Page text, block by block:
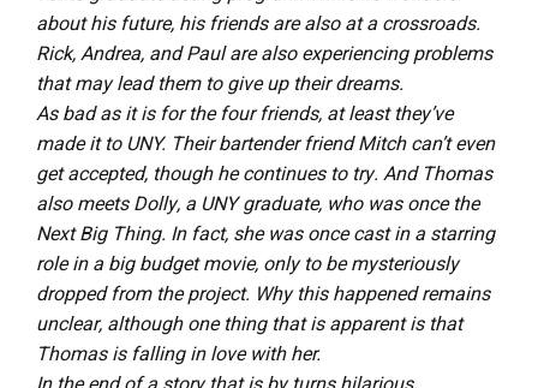
about his future, his friends are also at a crossroads.
Rick, Andrea, and Paul are also experiencing problems
that may lead them to give up their dreams.
As bad as it is for the four friends, at least they’ve
made it to UNY. Their bartender friend Mitch can’t even
get accepted, though he continues to try. And Thomas
also meets Dolly, a UNY graduate, who was once the
Next Big Thing. In fact, she was once cast in a starring
role in a big budget movie, only to be mysteriously
dropped from the project. Why this happened remains
unclear, although one thing that is apparent is that
Thomas is falling in love with her.